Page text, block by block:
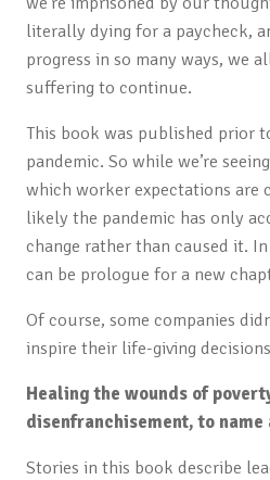
literally dying for a paycheck,
progress in so many ways, we
suffering to continue.
This book was published prior
pandemic. So while we’re
which worker expectations are
likely the pandemic has only
change rather than caused it.
can be prologue for a new
Of course, some companies
inspire their life-giving
Healing the wounds of
disenfranchisement, to
Stories in this book describe